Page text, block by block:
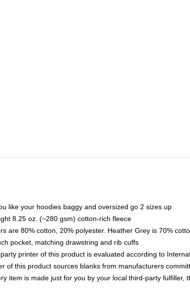
like your hoodies baggy and oversized go 2 sizes up
8.25 oz. (~280 gsm) cotton-rich fleece
are 80% cotton, 20% polyester. Heather Grey is 70%
pocket, matching drawstring and rib cuffs
printer of this product is evaluated according to
of this product sources blanks from manufacturers
item is made just for you by your local third-party fulfiller,